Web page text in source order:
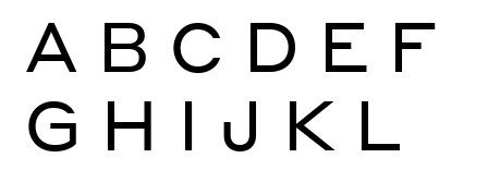
A B C D E F
G H I J K L